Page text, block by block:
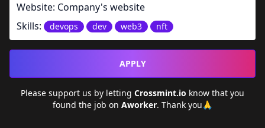
Website: Company's website
Skills:
devops dev web3 nft
APPLY
Please support us by letting Crossmint.io know that you
found the job on Aworker. Thank you🙏